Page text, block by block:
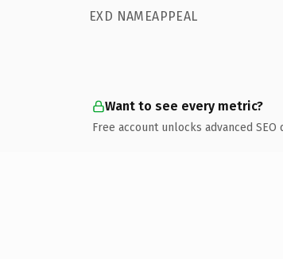
EXD NAMEAPPEAL
Want to see every metric?
Free account unlocks advanced